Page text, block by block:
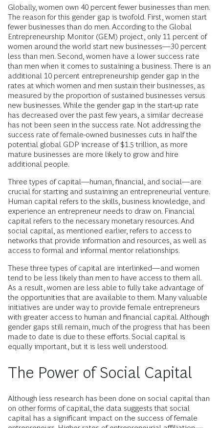
Globally, women own 40 percent fewer businesses than men.
The reason for this gender gap is twofold. First, women start
fewer businesses than do men. According to the Global
Entrepreneurship Monitor (GEM) project, only 11 percent of
women around the world start new businesses—30 percent
less than men. Second, women have a lower success rate
than men when it comes to sustaining a business. There is an
additional 10 percent entrepreneurship gender gap in the
rates at which women and men sustain their businesses, as
measured by the proportion of sustained businesses versus
new businesses. While the gender gap in the start-up rate
has decreased over the past few years, a similar decrease
has not been seen in the success rate. Not addressing the
success rate of female-owned businesses cuts in half the
potential global GDP increase of $1.5 trillion, as more
mature businesses are more likely to grow and hire
additional people.
Three types of capital—human, financial, and social—are
crucial for starting and sustaining an entrepreneurial venture.
Human capital refers to the skills, business knowledge, and
experience an entrepreneur needs to draw on. Financial
capital refers to the necessary monetary resources. And
social capital, as mentioned earlier, refers to access to
networks that provide information and resources, as well as
access to formal and informal mentor relationships.
These three types of capital are interlinked—and women
tend to be less likely than men to have access to them all.
As a result, women are less able to fully take advantage of
the opportunities that are available to them. Many valuable
initiatives are under way to provide female entrepreneurs
with greater access to human and financial capital. Although
gender gaps still remain, much of the progress that has been
made to date is due to these efforts. Social capital is
equally important, but it is less well understood.
The Power of Social Capital
Although less research has been done on social capital than
on other forms of capital, the data suggests that social
capital has a significant impact on the success of female